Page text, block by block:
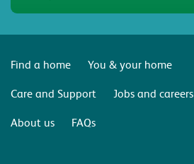
Find a home
You & your home
Care and Support
Jobs and careers
About us
FAQs